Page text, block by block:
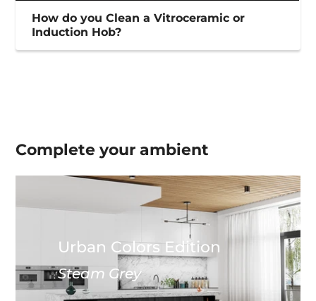
How do you Clean a Vitroceramic or
Induction Hob?
Complete yourambient
Urban Colors Edition
Steam Grey